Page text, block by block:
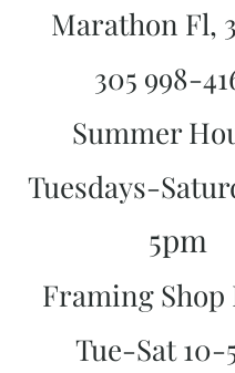
Marathon Fl,
305 998-
Summer
Tuesdays-
5pm
Framing Shop
Tue-Sat 10-